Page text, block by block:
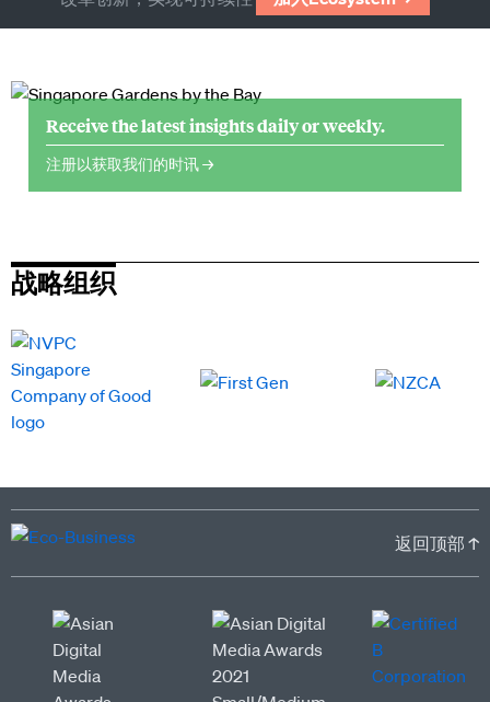
Receive the latest insights daily or weekly.
注册以获取我们的时讯 →
战略组织
返回顶部 ↑